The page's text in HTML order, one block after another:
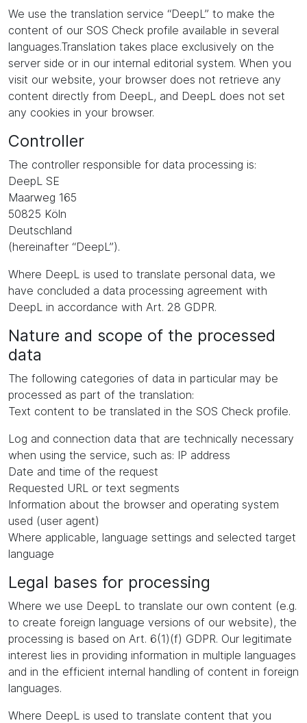
We use the translation service “DeepL” to make the
content of our SOS Check profile available in several
languages.Translation takes place exclusively on the
server side or in our internal editorial system. When you
visit our website, your browser does not retrieve any
content directly from DeepL, and DeepL does not set
any cookies in your browser.
Controller
The controller responsible for data processing is:
DeepL SE
Maarweg 165
50825 Köln
Deutschland
(hereinafter “DeepL”).
Where DeepL is used to translate personal data, we
have concluded a data processing agreement with
DeepL in accordance with Art. 28 GDPR.
Nature and scope of the processed
data
The following categories of data in particular may be
processed as part of the translation:
Text content to be translated in the SOS Check profile.
Log and connection data that are technically necessary
when using the service, such as: IP address
Date and time of the request
Requested URL or text segments
Information about the browser and operating system
used (user agent)
Where applicable, language settings and selected target
language
Legal bases for processing
Where we use DeepL to translate our own content (e.g.
to create foreign language versions of our website), the
processing is based on Art. 6(1)(f) GDPR. Our legitimate
interest lies in providing information in multiple languages
and in the efficient internal handling of content in foreign
languages.
Where DeepL is used to translate content that you